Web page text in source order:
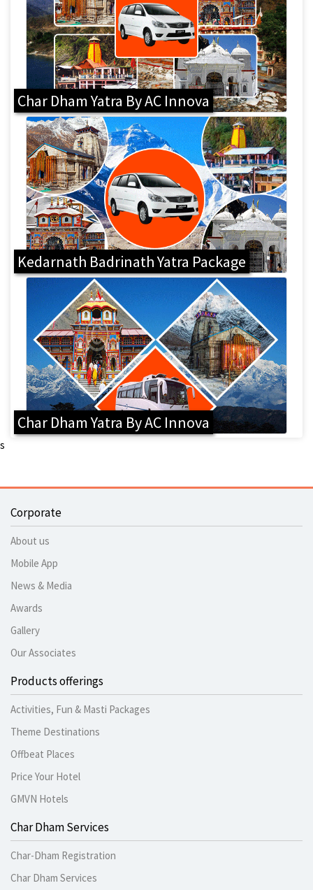
Char Dham Yatra By AC Innova
Kedarnath Badrinath Yatra Package
Char Dham Yatra By AC Innova
s
Corporate
About us
Mobile App
News & Media
Awards
Gallery
Our Associates
Products offerings
Activities, Fun & Masti Packages
Theme Destinations
Offbeat Places
Price Your Hotel
GMVN Hotels
Char Dham Services
Char-Dham Registration
Char Dham Services